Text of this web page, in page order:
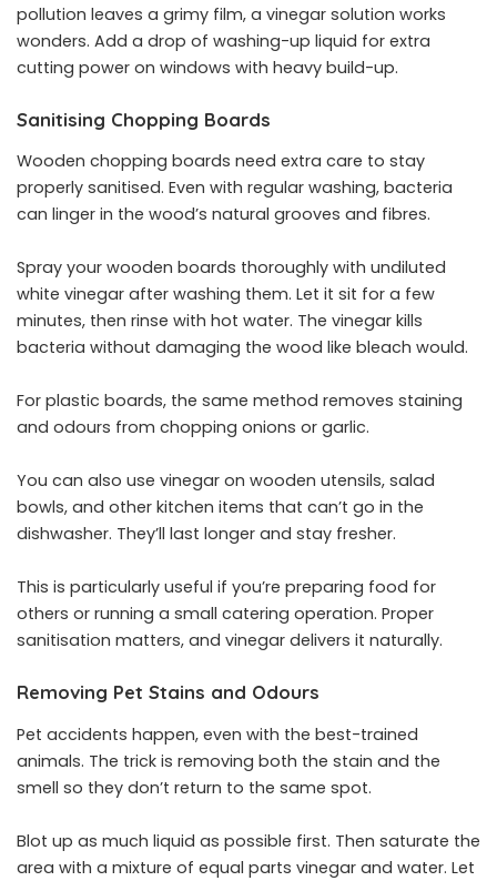
pollution leaves a grimy film, a vinegar solution works
wonders. Add a drop of washing-up liquid for extra
cutting power on windows with heavy build-up.
Sanitising Chopping Boards
Wooden chopping boards need extra care to stay
properly sanitised. Even with regular washing, bacteria
can linger in the wood’s natural grooves and fibres.
Spray your wooden boards thoroughly with undiluted
white vinegar after washing them. Let it sit for a few
minutes, then rinse with hot water. The vinegar kills
bacteria without damaging the wood like bleach would.
For plastic boards, the same method removes staining
and odours from chopping onions or garlic.
You can also use vinegar on wooden utensils, salad
bowls, and other kitchen items that can’t go in the
dishwasher. They’ll last longer and stay fresher.
This is particularly useful if you’re preparing food for
others or running a small catering operation. Proper
sanitisation matters, and vinegar delivers it naturally.
Removing Pet Stains and Odours
Pet accidents happen, even with the best-trained
animals. The trick is removing both the stain and the
smell so they don’t return to the same spot.
Blot up as much liquid as possible first. Then saturate the
area with a mixture of equal parts vinegar and water. Let